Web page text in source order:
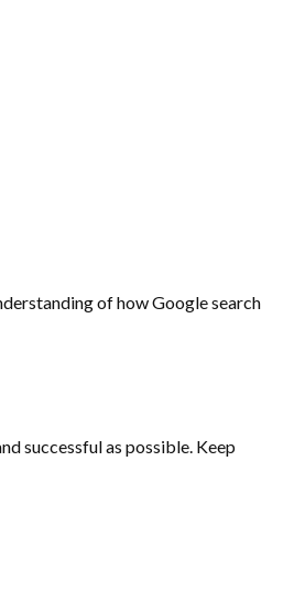
of how Google search
successful as possible. Keep